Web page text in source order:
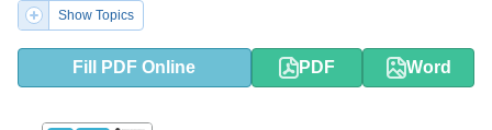
Show Topics
Fill PDF Online PDF Word